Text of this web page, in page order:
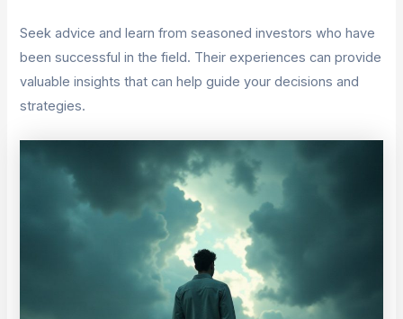
Seek advice and learn from seasoned investors who have
been successful in the field. Their experiences can provide
valuable insights that can help guide your decisions and
strategies.